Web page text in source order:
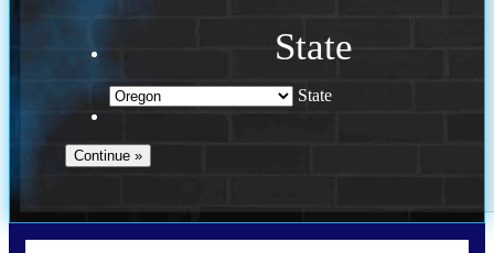
State
State